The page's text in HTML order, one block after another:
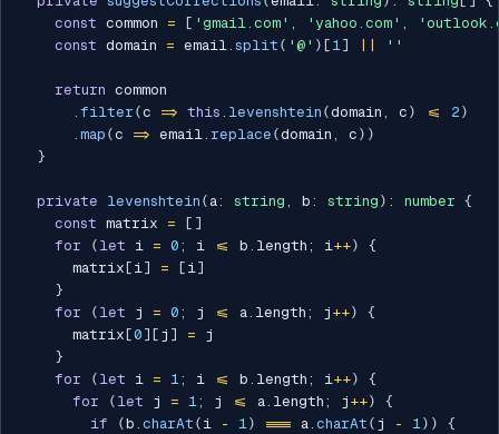
const common = [ 'gmail.com' , 'yahoo.com' ,
const domain = email. split ( '@' ) [ 1] ''
return common
. filter (c => this . levenshtein (domain , c ) <= 2 )
. map (c => email. replace (domain , c ) )
}
private levenshtein ( a: string , b : string ) : number {
const matrix = [ ]
for
( let i = 0 ; i <= b . length ; i++)
{
      matrix
[ i] = [ i]
}
for
( let j = 0 ; j <= a. length ; j ++)
{
      matrix
[0 ] [ j ] = j
}
for
( let i = 1; i <= b . length ; i++)
{
for
( let j = 1; j <= a. length ; j ++)
{
if
(b . charAt ( i - 1) === a. charAt ( j - 1) )
{